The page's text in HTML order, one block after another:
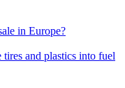
in Europe?
and plastics into fuel